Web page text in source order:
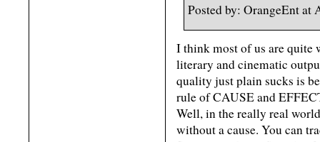
Posted by: OrangeEnt
I think most of us are quite
literary and cinematic
quality just plain sucks is
rule of CAUSE and
Well, in the really real
without a cause. You can